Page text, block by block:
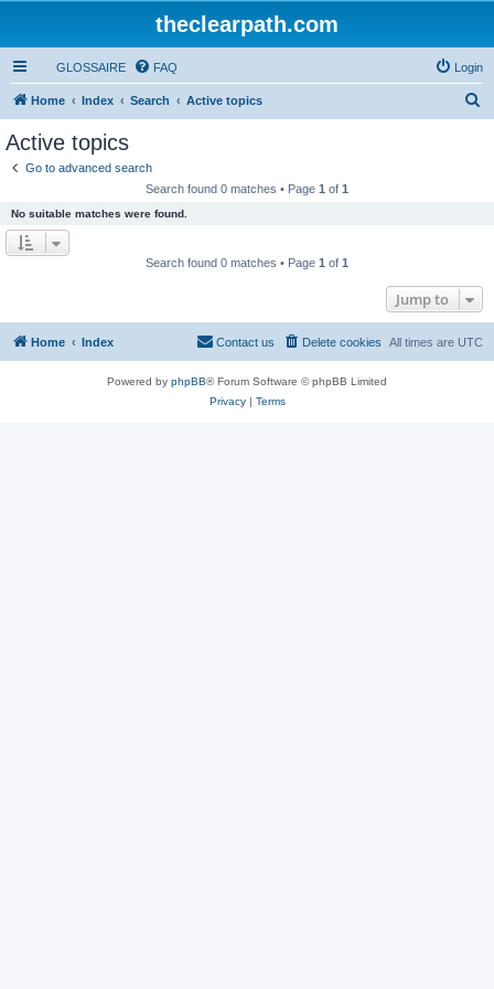
theclearpath.com
GLOSSAIRE FAQ Login
Home Index Search Active topics
Active topics
Go to advanced search
Search found 0 matches • Page 1 of 1
No suitable matches were found.
Search found 0 matches • Page 1 of 1
Jump to
Home Index All times are UTC
Delete cookies
Contact us
Powered by phpBB® Forum Software © phpBB Limited
Privacy| Terms